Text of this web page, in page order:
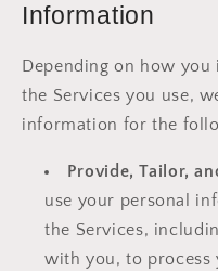
Information
Depending on how
the Services you use,
information for the
Provide, Tailor,
use your personal
the Services,
with you, to